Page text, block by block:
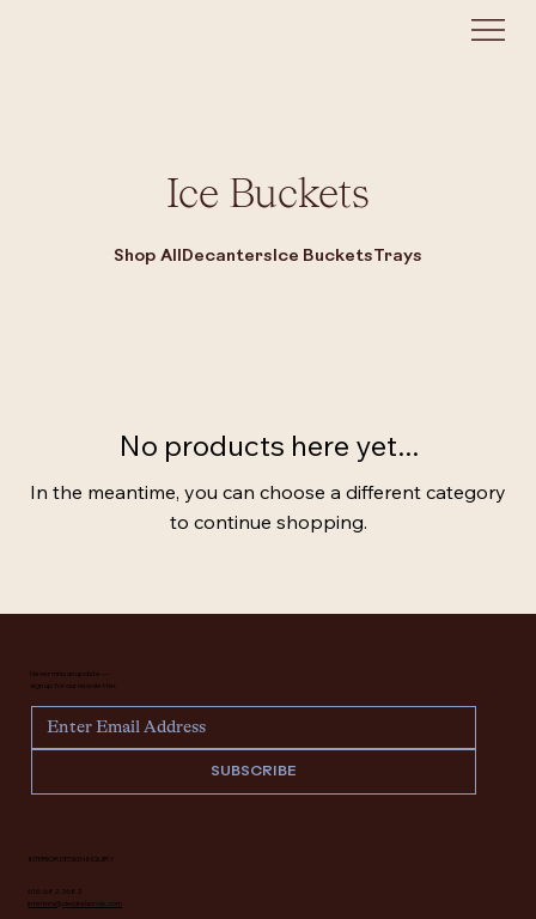
Ice Buckets
Shop AllDecantersIce BucketsTrays
No products here yet...
In the meantime, you can choose a different category
to continue shopping.
Never miss an update —
sign up for our newsletter.
SUBSCRIBE
INTERIOR DESIGN INQUIRY
616.682.7682
interiors@deidrelacroix.com